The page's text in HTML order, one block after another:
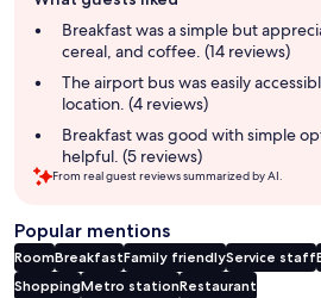
summaryBreakfast was a simple but
cereal, and coffee. (14 reviews)
The airport bus was easily
location. (4 reviews)
Breakfast was good with simple
helpful. (5 reviews)
From real guest reviews summarized by AI.
Popular mentions
RoomBreakfastFamily friendlyService staff
ShoppingMetro stationRestaurant